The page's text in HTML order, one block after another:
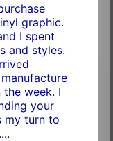
graphic.
I spent
and styles.
week. I
your
my turn to